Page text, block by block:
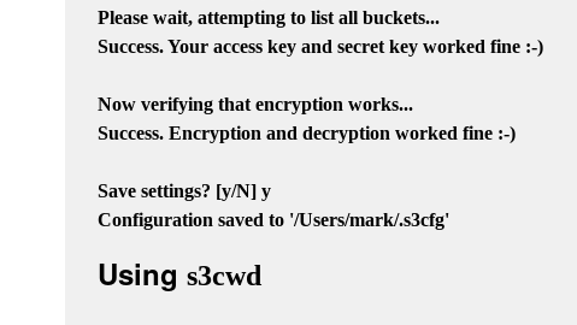
Please wait, attempting to list all buckets...
Success. Your access key and secret key worked fine :-)
Now verifying that encryption works...
Success. Encryption and decryption worked fine :-)
Save settings? [y/N] y
Configuration saved to '/Users/mark/.s3cfg'
Using s3cwd